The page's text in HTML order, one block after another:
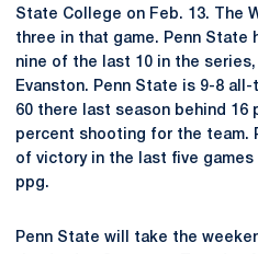
State College on Feb. 13. The
three in that game. Penn State
nine of the last 10 in the
Evanston. Penn State is 9-8
60 there last season behind 16
percent shooting for the team.
of victory in the last five games
ppg.
Penn State will take the